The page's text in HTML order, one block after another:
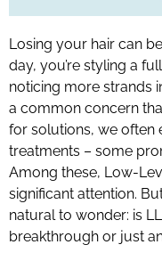
Losing your hair can
day, you’re styling a
noticing more strands
a common concern
for solutions, we often
treatments – some
Among these, Low-
significant attention.
natural to wonder: is
breakthrough or just